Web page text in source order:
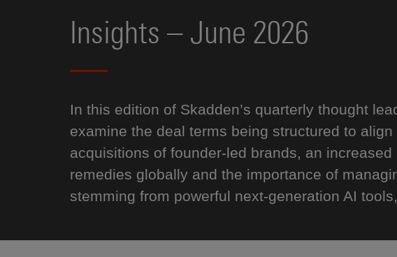
Insights – June 2026
In this edition of Skadden’s quarterly thought
examine the deal terms being structured to align
acquisitions of founder-led brands, an
remedies globally and the importance of
stemming from powerful next-generation AI